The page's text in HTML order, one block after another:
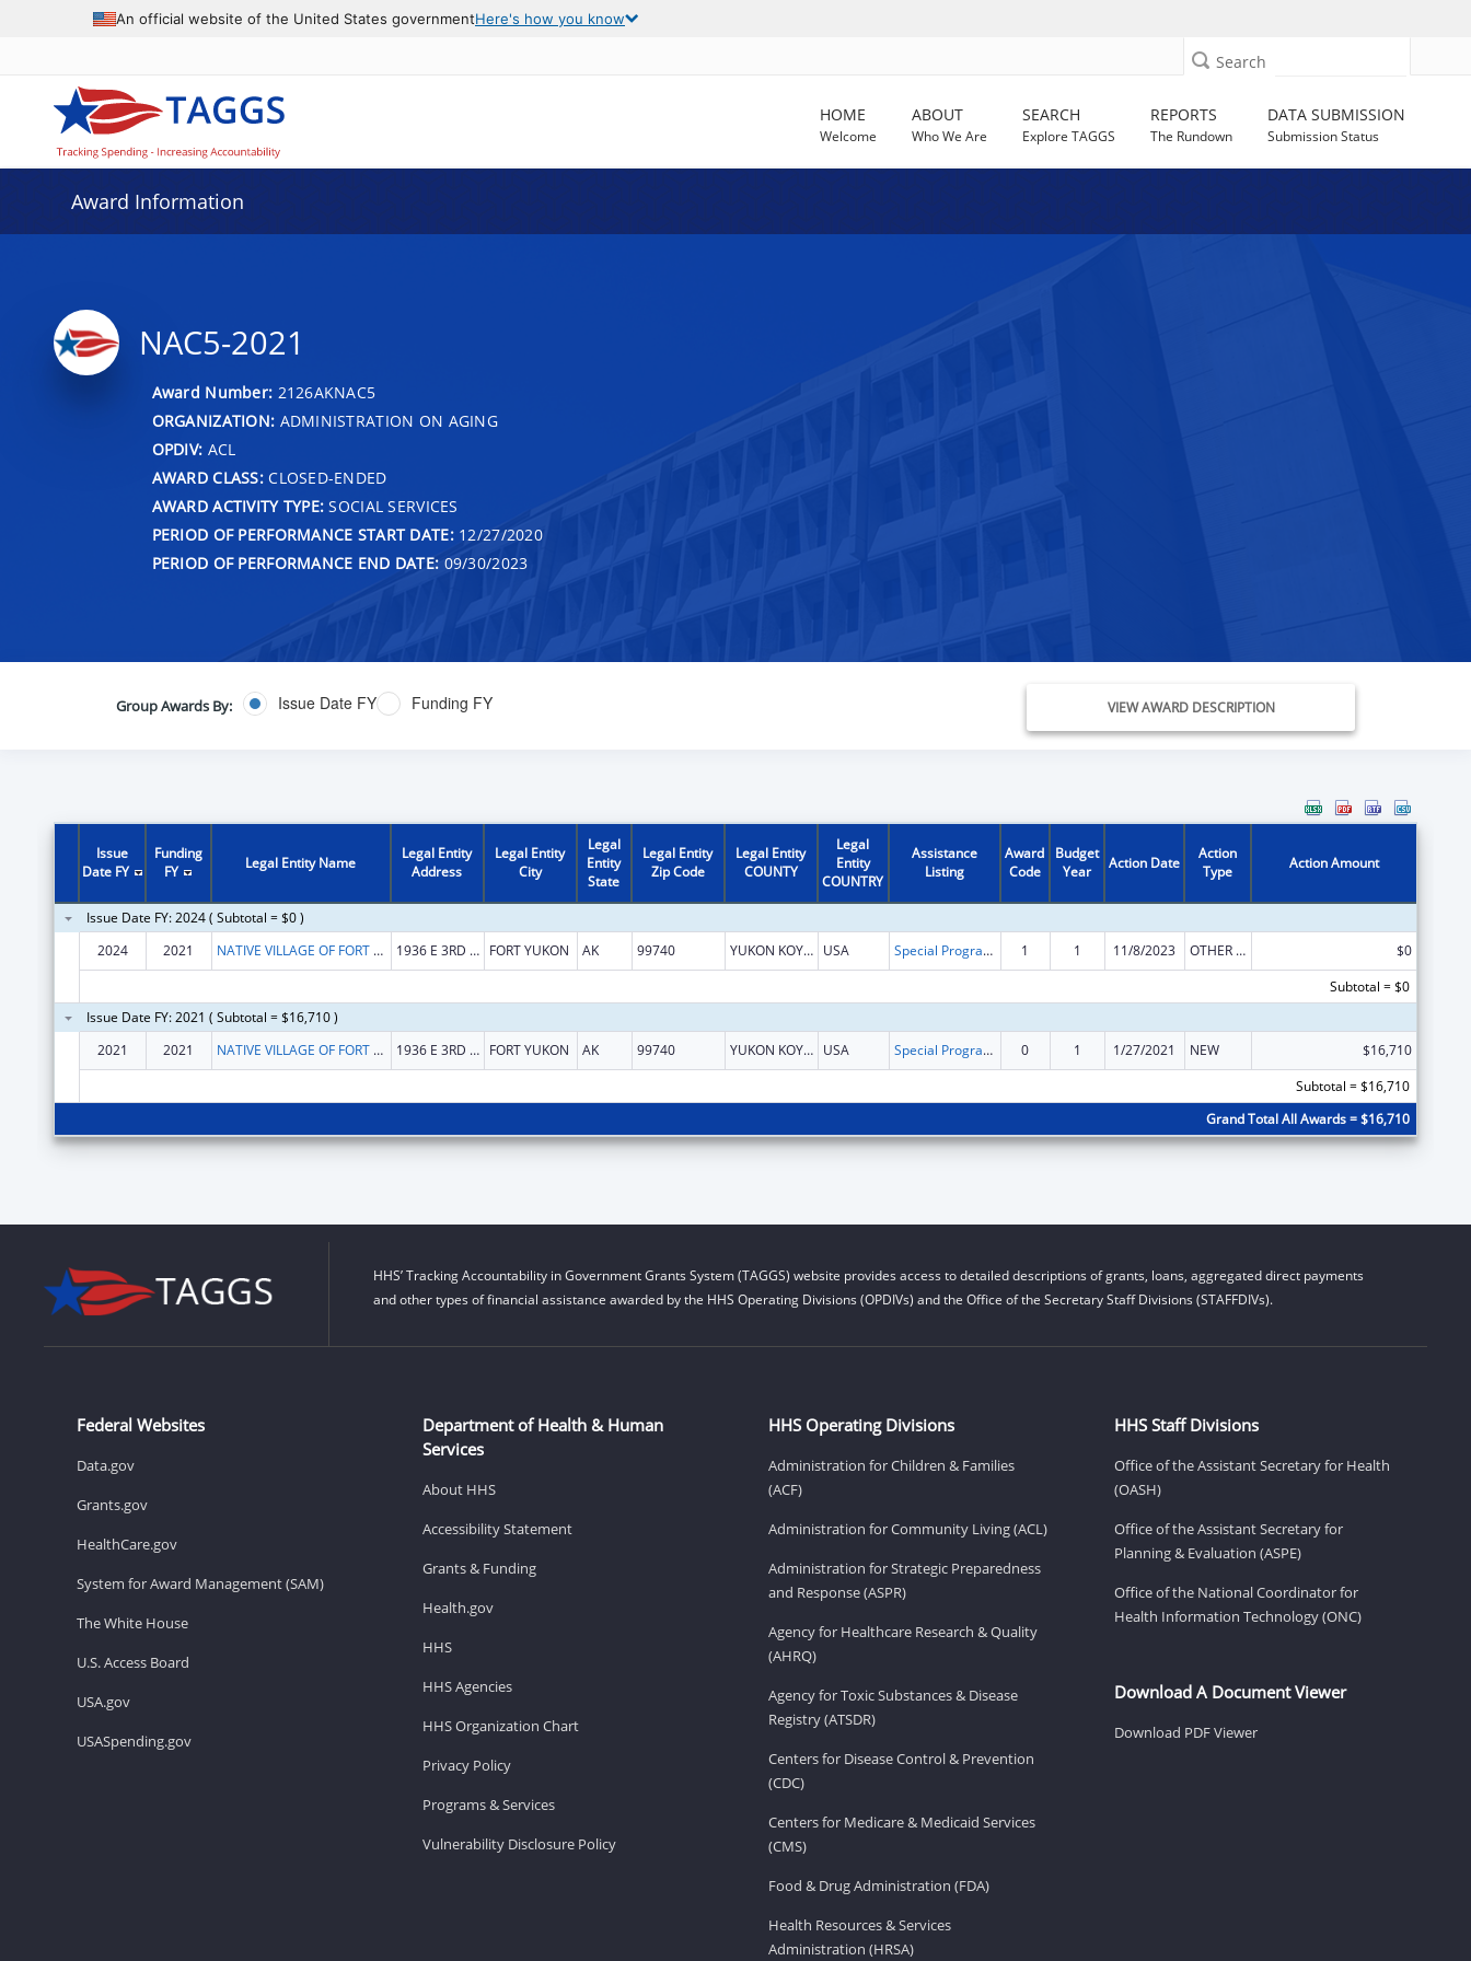
An official website of the United States governmentHere's how you know
Search
HOME
Welcome
ABOUT
Who We Are
SEARCH
Explore TAGGS
REPORTS
The Rundown
DATA SUBMISSION
Submission Status
Award Information
NAC5-2021
Award Number: 2126AKNAC5
ORGANIZATION: ADMINISTRATION ON AGING
OPDIV: ACL
AWARD CLASS:CLOSED-ENDED
AWARD ACTIVITY TYPE: SOCIAL SERVICES
PERIOD OF PERFORMANCE START DATE:12/27/2020
PERIOD OF PERFORMANCE END DATE: 09/30/2023
Group Awards By: Issue Date FY Funding FY VIEW AWARD DESCRIPTION
Issue
Date FY
Funding
FY
Legal Entity Name
Legal Entity
Address
Legal Entity
City
Legal
Entity
State
Legal Entity
Zip Code
Legal Entity
COUNTY
Legal
Entity
COUNTRY
Assistance
Listing
Award
Code
Budget
Year
Action Date
Action
Type
Action Amount
Issue Date FY: 2024 ( Subtotal = $0 )
2024
2021 NATIVE VILLAGE OF FORT YUKON 1936 E 3RD AVE FORT YUKON AK 99740 YUKON KOYUKUK USA Special Programs for the Aging, Title VI, Part A, Grants to Indian Tribes, Part B, Grants to Native Hawaiians 1 1 11/8/2023 OTHER REVISION
$0
Subtotal = $0
Issue Date FY: 2021 ( Subtotal = $16,710 )
2021
2021 NATIVE VILLAGE OF FORT YUKON 1936 E 3RD AVE FORT YUKON AK 99740 YUKON KOYUKUK USA Special Programs for the Aging, Title VI, Part A, Grants to Indian Tribes, Part B, Grants to Native Hawaiians 0 1 1/27/2021 NEW
$16,710
Subtotal = $16,710
Grand Total All Awards = $16,710
HHS’ Tracking Accountability in Government Grants System (TAGGS) website provides access to detailed descriptions of grants, loans, aggregated direct payments
and other types of financial assistance awarded by the HHS Operating Divisions (OPDIVs) and the Office of the Secretary Staff Divisions (STAFFDIVs).
Federal Websites
Data.gov
Grants.gov
HealthCare.gov
System for Award Management (SAM)
The White House
U.S. Access Board
USA.gov
USASpending.gov
Department of Health & Human
Services
About HHS
Accessibility Statement
Grants & Funding
Health.gov
HHS
HHS Agencies
HHS Organization Chart
Privacy Policy
Programs & Services
Vulnerability Disclosure Policy
HHS Operating Divisions
Administration for Children & Families
(ACF)
Administration for Community Living (ACL)
Administration for Strategic Preparedness
and Response (ASPR)
Agency for Healthcare Research & Quality
(AHRQ)
Agency for Toxic Substances & Disease
Registry (ATSDR)
Centers for Disease Control & Prevention
(CDC)
Centers for Medicare & Medicaid Services
(CMS)
Food & Drug Administration (FDA)
Health Resources & Services
Administration (HRSA)
HHS Staff Divisions
Office of the Assistant Secretary for Health
(OASH)
Office of the Assistant Secretary for
Planning & Evaluation (ASPE)
Office of the National Coordinator for
Health Information Technology (ONC)
Download A Document Viewer
Download PDF Viewer